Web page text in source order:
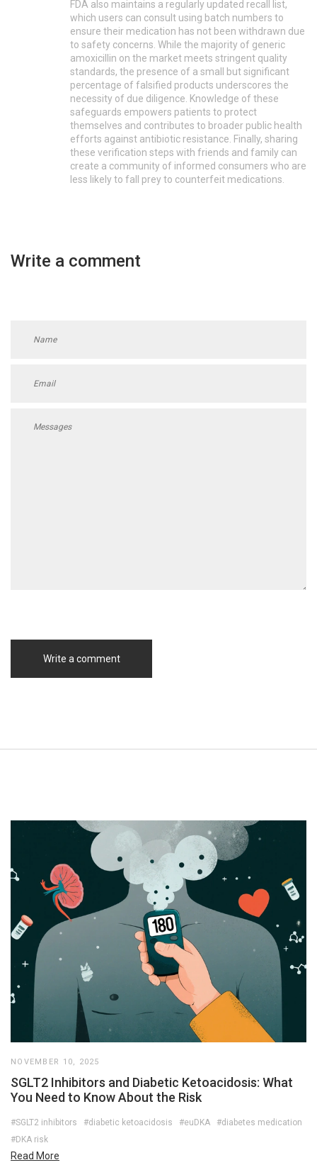
FDA also maintains a regularly updated recall list,
which users can consult using batch numbers to
ensure their medication has not been withdrawn due
to safety concerns. While the majority of generic
amoxicillin on the market meets stringent quality
standards, the presence of a small but significant
percentage of falsified products underscores the
necessity of due diligence. Knowledge of these
safeguards empowers patients to protect
themselves and contributes to broader public health
efforts against antibiotic resistance. Finally, sharing
these verification steps with friends and family can
create a community of informed consumers who are
less likely to fall prey to counterfeit medications.
Write a comment
NOVEMBER 10, 2025
SGLT2 Inhibitors and Diabetic Ketoacidosis: What
You Need to Know About the Risk
#SGLT2 inhibitors #diabetic ketoacidosis #euDKA
#diabetes medication
#DKA risk
Read More